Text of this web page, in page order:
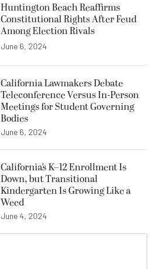
Huntington Beach Reaffirms
Constitutional Rights After Feud
Among Election Rivals
June 6, 2024
California Lawmakers Debate
Teleconference Versus In-Person
Meetings for Student Governing
Bodies
June 6, 2024
California’s K–12 Enrollment Is
Down, but Transitional
Kindergarten Is Growing Like a
Weed
June 4, 2024